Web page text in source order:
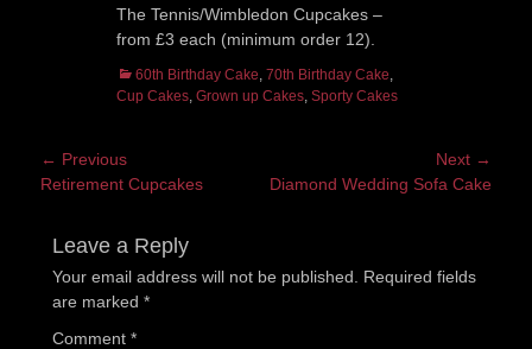
The Tennis/Wimbledon Cupcakes –
from £3 each (minimum order 12).
Categories
60th Birthday Cake, 70th Birthday Cake,
Cup Cakes, Grown up Cakes, Sporty Cakes
Post
navigation
← Previous
Previous
Retirement Cupcakes
Next →
Next
Diamond Wedding Sofa Cake
Leave a Reply
Your email address will not be published.
Required fields
are marked *
Comment *